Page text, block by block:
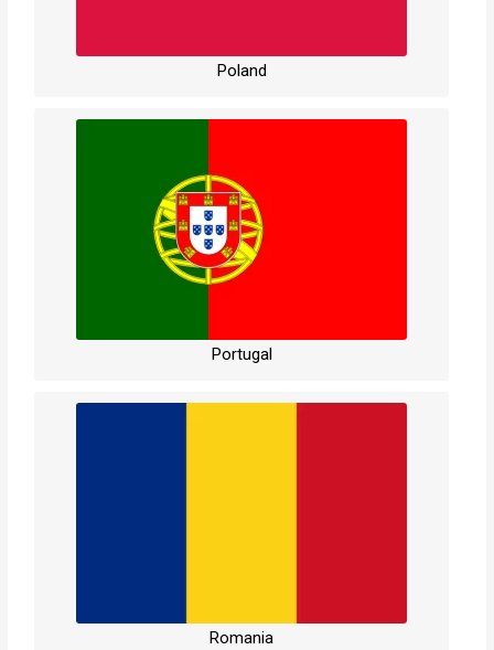
Poland
Portugal
Romania